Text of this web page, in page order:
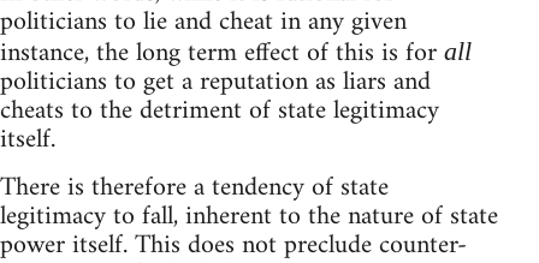
politicians to lie and cheat in any given
instance, the long term effect of this is for all
politicians to get a reputation as liars and
cheats to the detriment of state legitimacy
itself.
There is therefore a tendency of state
legitimacy to fall, inherent to the nature of state
power itself. This does not preclude counter-